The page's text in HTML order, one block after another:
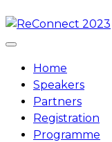
Skip
to
content
Home
Speakers
Partners
Registration
Programme